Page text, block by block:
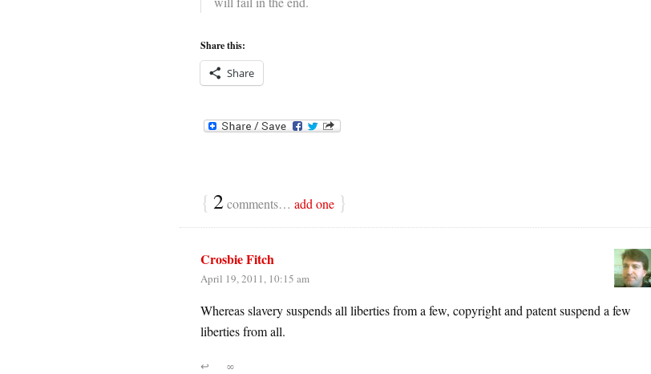
Share this:
Share
{ 2comments… add one }
Crosbie Fitch
April 19, 2011, 10:15 am
Whereas slavery suspends all liberties from a few, copyright and patent suspend a few
liberties from all.
↩ ∞